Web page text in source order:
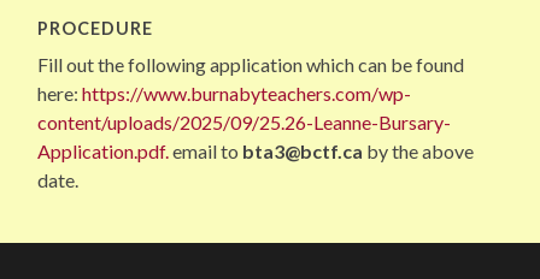
PROCEDURE
Fill out the following application which can be found
here:https://www.burnabyteachers.com/wp-
content/uploads/2025/09/25.26-Leanne-Bursary-
Application.pdf.email to bta3@bctf.ca by the above
date.